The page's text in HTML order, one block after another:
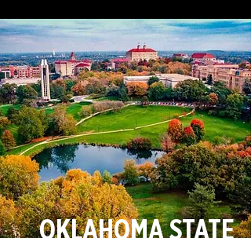
OKLAHOMA STATE